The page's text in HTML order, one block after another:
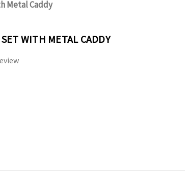
Metal Caddy
WITH METAL CADDY